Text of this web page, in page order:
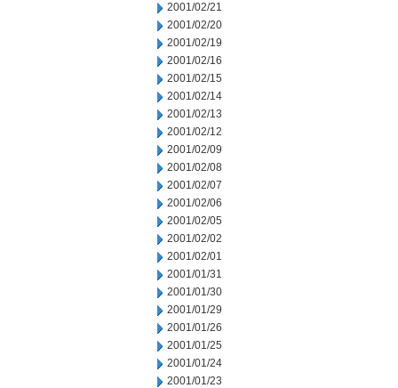
2001/02/21
2001/02/20
2001/02/19
2001/02/16
2001/02/15
2001/02/14
2001/02/13
2001/02/12
2001/02/09
2001/02/08
2001/02/07
2001/02/06
2001/02/05
2001/02/02
2001/02/01
2001/01/31
2001/01/30
2001/01/29
2001/01/26
2001/01/25
2001/01/24
2001/01/23